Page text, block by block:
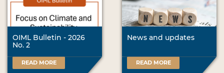
OIML Bulletin - 2026
No. 2
READ MORE
News and updates
READ MORE